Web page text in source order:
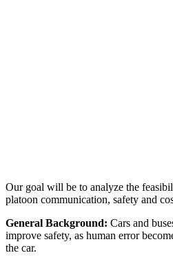
Our goal will be to analyze the
platoon communication, safety and
General Background: Cars and
improve safety, as human error
the car.